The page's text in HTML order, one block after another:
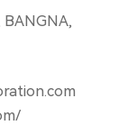
BANGNA,